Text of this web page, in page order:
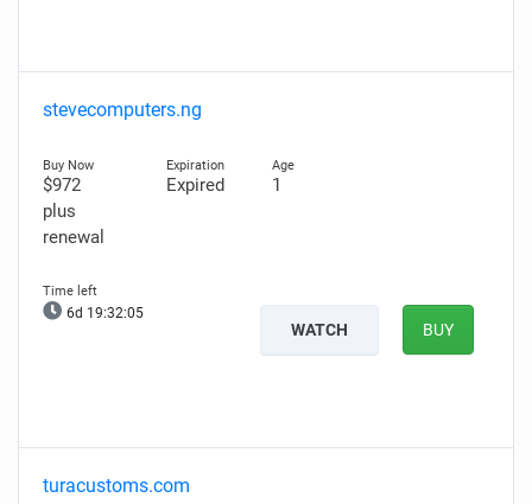
stevecomputers.ng
$972
plus
renewal
Expired 1
6d 19:32:04
WATCH BUY
turacustoms.com